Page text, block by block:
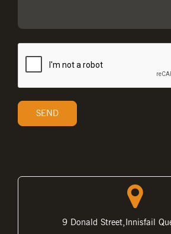
9 Donald Street,Innisfail